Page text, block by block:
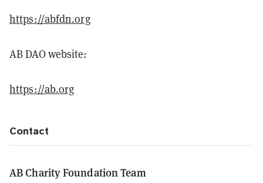
https://abfdn.org
AB DAO website:
https://ab.org
Contact
AB Charity Foundation Team